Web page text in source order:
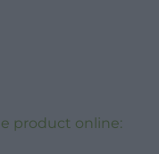
product online: